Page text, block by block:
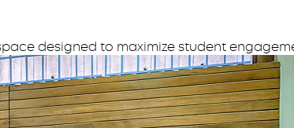
designed to maximize student